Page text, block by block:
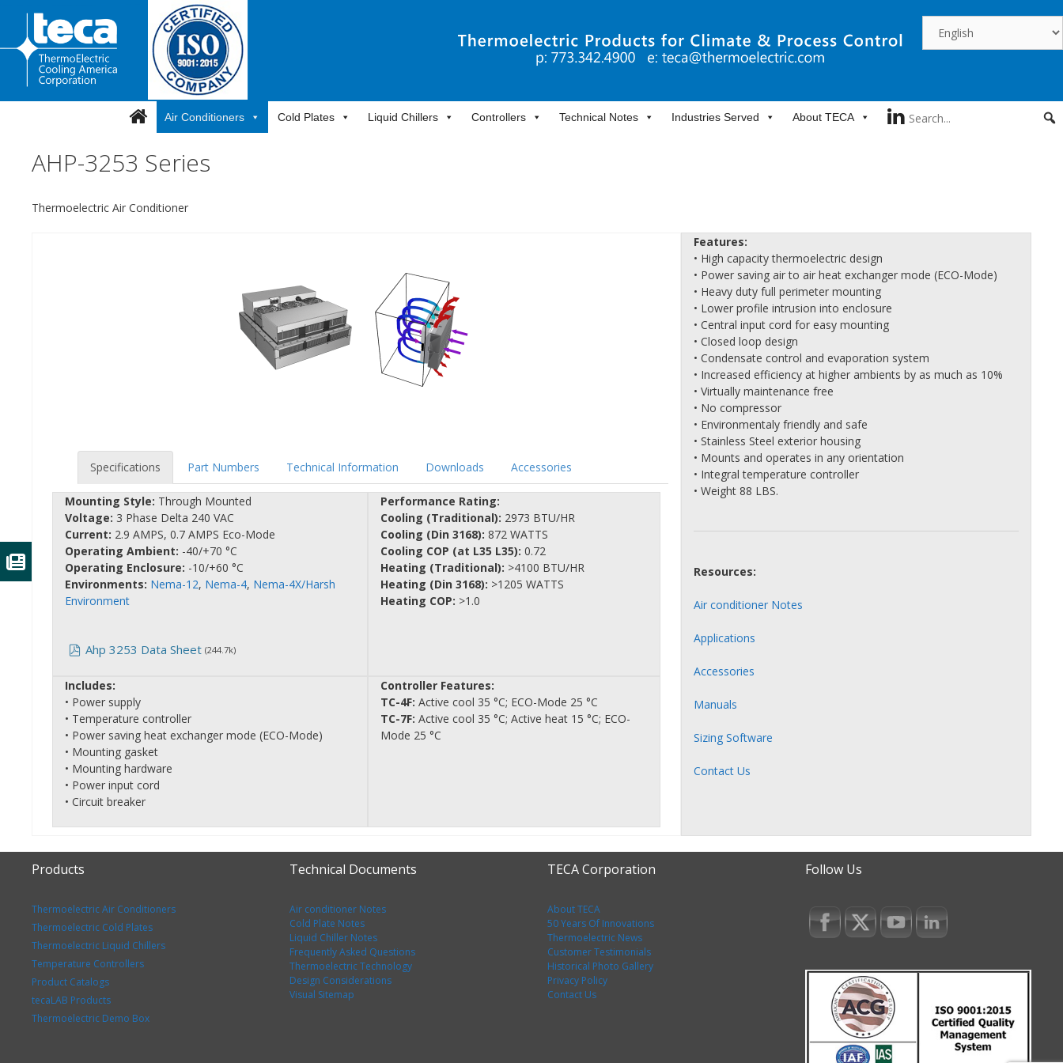
content
Air Conditioners Cold Plates Liquid Chillers Controllers Technical Notes Industries Served About TECA
AHP-3253 Series
Thermoelectric Air Conditioner
Specifications Part Numbers Technical Information Downloads Accessories
Mounting Style: Through Mounted
Voltage: 3 Phase Delta 240 VAC
Current: 2.9 AMPS, 0.7 AMPS Eco-Mode
Operating Ambient: -40/+70 °C
Operating Enclosure: -10/+60 °C
Environments: Nema-12, Nema-4, Nema-4X/Harsh
Environment
Ahp 3253 Data Sheet (244.7k)
Performance Rating:
Cooling (Traditional): 2973 BTU/HR
Cooling (Din 3168): 872 WATTS
Cooling COP (at L35 L35): 0.72
Heating (Traditional): >4100 BTU/HR
Heating (Din 3168): >1205 WATTS
Heating COP: >1.0
Includes:
• Power supply
• Temperature controller
• Power saving heat exchanger mode (ECO-Mode)
• Mounting gasket
• Mounting hardware
• Power input cord
• Circuit breaker
Controller Features:
TC-4F: Active cool 35 °C; ECO-Mode 25 °C
TC-7F: Active cool 35 °C; Active heat 15 °C; ECO-
Mode 25 °C
Features:
• High capacity thermoelectric design
• Power saving air to air heat exchanger mode (ECO-Mode)
• Heavy duty full perimeter mounting
• Lower profile intrusion into enclosure
• Central input cord for easy mounting
• Closed loop design
• Condensate control and evaporation system
• Increased efficiency at higher ambients by as much as 10%
• Virtually maintenance free
• No compressor
• Environmentaly friendly and safe
• Stainless Steel exterior housing
• Mounts and operates in any orientation
• Integral temperature controller
• Weight 88 LBS.
Resources:
Air conditioner Notes
Applications
Accessories
Manuals
Sizing Software
Contact Us
Products
Thermoelectric Air Conditioners
Thermoelectric Cold Plates
Thermoelectric Liquid Chillers
Temperature Controllers
Product Catalogs
tecaLAB Products
Thermoelectric Demo Box
Technical Documents
Air conditioner Notes
Cold Plate Notes
Liquid Chiller Notes
Frequently Asked Questions
Thermoelectric Technology
Design Considerations
Visual Sitemap
TECA Corporation
About TECA
50 Years Of Innovations
Thermoelectric News
Customer Testimonials
Historical Photo Gallery
Privacy Policy
Contact Us
Follow Us